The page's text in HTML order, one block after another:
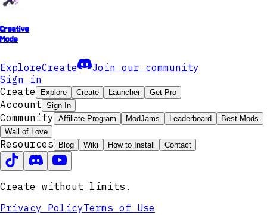
Creative
Mode
ExploreCreate
Join our community
Sign in
Create
Explore Create Launcher Get Pro
Account Sign In
Community Affiliate Program ModJams Leaderboard
Best Mods
Wall of Love
Resources Blog Wiki How to Install Contact
Create without limits.
Privacy PolicyTerms of Use